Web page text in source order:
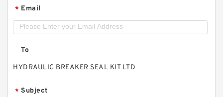
* Email
To
HYDRAULIC BREAKER SEAL KIT LTD
* Subject